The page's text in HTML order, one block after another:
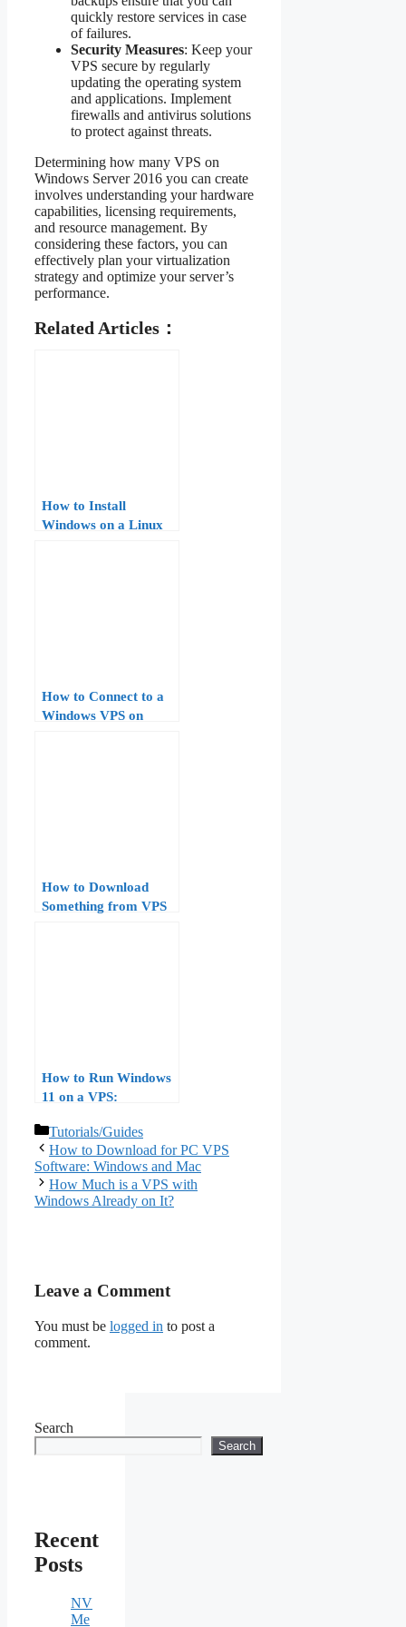
quickly restore services in case
of failures.
Security Measures: Keep your
VPS secure by regularly
updating the operating system
and applications. Implement
firewalls and antivirus solutions
to protect against threats.
Determining how many VPS on
Windows Server 2016 you can create
involves understanding your hardware
capabilities, licensing requirements,
and resource management. By
considering these factors, you can
effectively plan your virtualization
strategy and optimize your server’s
performance.
Related Articles：
How to Install
Windows on a Linux
How to Connect to a
Windows VPS on
How to Download
Something from VPS
How to Run Windows
11 on a VPS:
Requirements,
Licensing, and
Performance
Benchmarks
Categories
Tutorials/Guides
How to Download for PC VPS
Software: Windows and Mac
How Much is a VPS with
Windows Already on It?
Leave a Comment
You must be logged in to post a
comment.
Search
Search
Recent
Posts
NV
Me